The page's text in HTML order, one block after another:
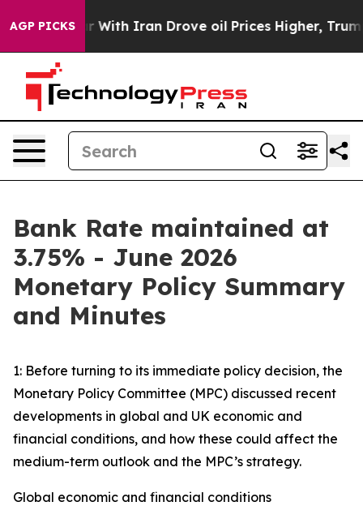
AGP PICKS
Iran Drove oil Prices Higher, Trump Gave
Bank Rate maintained at
3.75% - June 2026
Monetary Policy Summary
and Minutes
1: Before turning to its immediate policy decision, the
Monetary Policy Committee (MPC) discussed recent
developments in global and UK economic and
financial conditions, and how these could affect the
medium-term outlook and the MPC’s strategy.
Global economic and financial conditions